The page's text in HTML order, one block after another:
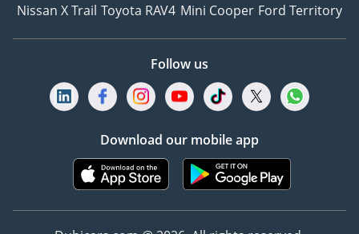
Nissan X Trail Toyota RAV4 Mini Cooper Ford Territory
Follow us
Download our mobile app